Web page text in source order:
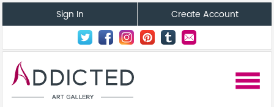
Sign In Create Account
menu